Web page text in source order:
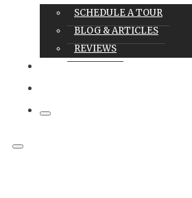
SCHEDULE A TOUR
BLOG & ARTICLES
REVIEWS
CAREERS